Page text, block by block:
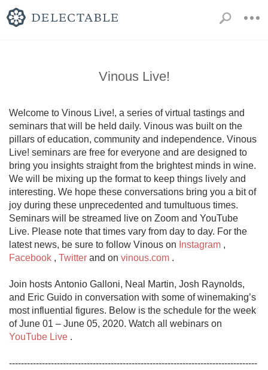
Vinous Live!
Welcome to Vinous Live!, a series of virtual tastings and
seminars that will be held daily. Vinous was built on the
pillars of education, community and independence. Vinous
Live! seminars are free for everyone and are designed to
bring you insights straight from the brightest minds in wine.
We will be mixing up the format to keep things lively and
interesting. We hope these conversations bring you a bit of
joy during these unprecedented and tumultuous times.
Seminars will be streamed live on Zoom and YouTube
Live. Please note that times vary from day to day. For the
latest news, be sure to follow Vinous on Instagram
Facebook , Twitter and on vinous.com .
Join hosts Antonio Galloni, Neal Martin, Josh Raynolds,
and Eric Guido in conversation with some of winemaking’s
most influential figures. Below is the schedule for the week
YouTube Live .
-----------------------------------------------------------------------------------